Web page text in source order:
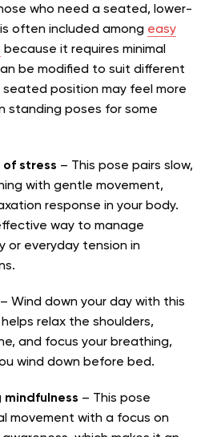
who need a seated, lower-
often included among easy
because it requires minimal
be modified to suit different
seated position may feel more
standing poses for some
of stress – This pose pairs slow,
with gentle movement,
response in your body.
way to manage
or everyday tension in
– Wind down your day with this
relax the shoulders,
and focus your breathing,
wind down before bed.
– This pose
movement with a focus on